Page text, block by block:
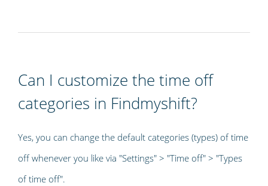
Can I customize the time off
categories in Findmyshift?
Yes, you can change the default categories (types) of time
off whenever you like via "Settings" > "Time off" > "Types
of time off".